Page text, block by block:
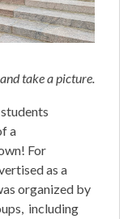
take a picture.
a
For
as a
organized by
including